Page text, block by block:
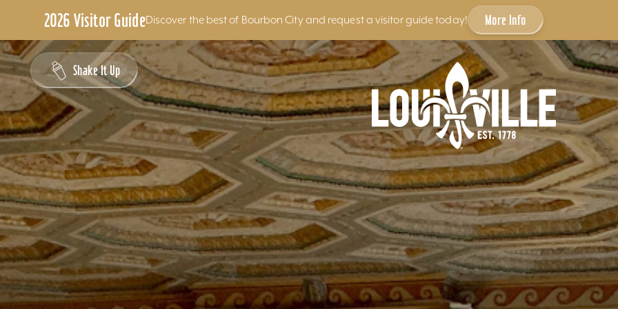
2026 Visitor GuideDiscover the best of Bourbon City and request a visitor guide today! More Info
Skip to content
Shake It Up